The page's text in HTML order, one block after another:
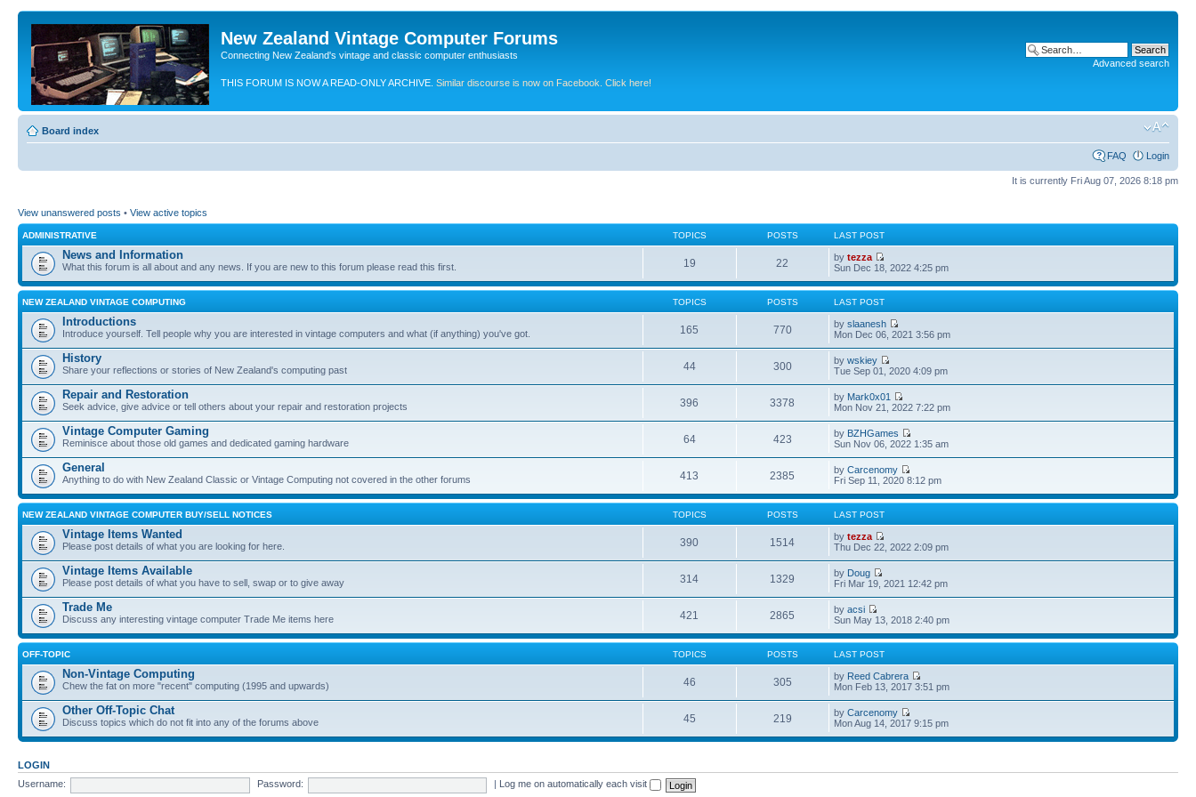
New Zealand Vintage Computer Forums
Connecting New Zealand's vintage and classic computer enthusiasts
THIS FORUM IS NOW A READ-ONLY ARCHIVE. Similar discourse is now on Facebook. Click here!
Advanced search
Board index
FAQ Login
It is currently Fri Aug 07, 2026 8:18 pm
View unanswered posts • View active topics
ADMINISTRATIVE TOPICS POSTS LAST POST
News and Information
What this forum is all about and any news. If you are new to this forum please read this first. 19 22 bytezza
Sun Dec 18, 2022 4:25 pm
NEW ZEALAND VINTAGE COMPUTING TOPICS POSTS LAST POST
Introductions
Introduce yourself. Tell people why you are interested in vintage computers and what (if anything) you've got. 165 770 byslaanesh
Mon Dec 06, 2021 3:56 pm
History
Share your reflections or stories of New Zealand's computing past 44 300 bywskiey
Tue Sep 01, 2020 4:09 pm
Repair and Restoration
Seek advice, give advice or tell others about your repair and restoration projects 396 3378 by Mark0x01
Mon Nov 21, 2022 7:22 pm
Vintage Computer Gaming
Reminisce about those old games and dedicated gaming hardware 64 423 by BZHGames
Sun Nov 06, 2022 1:35 am
General
Anything to do with New Zealand Classic or Vintage Computing not covered in the other forums 413 2385 byCarcenomy
Fri Sep 11, 2020 8:12 pm
NEW ZEALAND VINTAGE COMPUTER BUY/SELL NOTICES TOPICS POSTS LAST POST
Vintage Items Wanted
Please post details of what you are looking for here. 390 1514 bytezza
Thu Dec 22, 2022 2:09 pm
Vintage Items Available
Please post details of what you have to sell, swap or to give away 314 1329 by Doug
Fri Mar 19, 2021 12:42 pm
Trade Me
Discuss any interesting vintage computer Trade Me items here 421 2865 byacsi
Sun May 13, 2018 2:40 pm
OFF-TOPIC TOPICS POSTS LAST POST
Non-Vintage Computing
Chew the fat on more "recent" computing (1995 and upwards) 46 305 by Reed Cabrera
Mon Feb 13, 2017 3:51 pm
Other Off-Topic Chat
Discuss topics which do not fit into any of the forums above 45 219 byCarcenomy
Mon Aug 14, 2017 9:15 pm
LOGIN
Username:
Password: Log me on automatically each visit